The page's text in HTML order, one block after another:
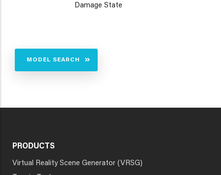
Damage State
MODEL SEARCH
PRODUCTS
Virtual Reality Scene Generator (VRSG)